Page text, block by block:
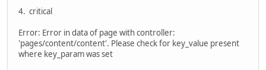
4. critical
Error: Error in data of page with controller:
'pages/content/content'. Please check for key_value present
where key_param was set